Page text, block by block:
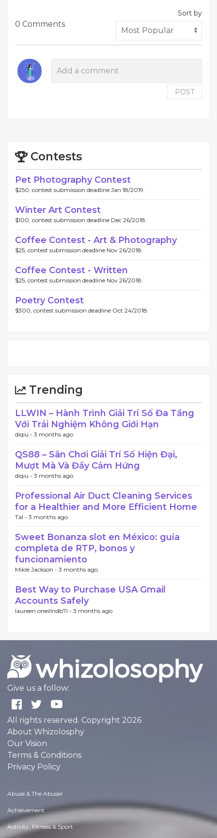
0 Comments
Sort by
POST
Contests
Pet Photography Contest
$250, contest submission deadline Jan 18/2019.
Winter Art Contest
$100, contest submission deadline Dec 26/2018.
Coffee Contest - Art & Photography
$25, contest submission deadline Nov 26/2018.
Coffee Contest - Written
$25, contest submission deadline Nov 26/2018.
Poetry Contest
$300, contest submission deadline Oct 24/2018.
Trending
LLWIN – Hành Trình Giải Trí Số Đa Tầng
Với Trải Nghiệm Không Giới Hạn
diqiu - 3 months ago
QS88 – Sân Chơi Giải Trí Số Hiện Đại,
Mượt Mà Và Đầy Cảm Hứng
diqiu - 3 months ago
Professional Air Duct Cleaning Services
for a Healthier and More Efficient Home
Tal - 3 months ago
Sweet Bonanza slot en México: guía
completa de RTP, bonos y
funcionamiento
Mikle Jackson - 3 months ago
Best Way to Purchase USA Gmail
Accounts Safely
laureen oneillndb7l - 3 months ago
Give us a follow:
All rights reserved. Copyright 2026
About Whizolosphy
Our Vision
Terms & Conditions
Privacy Policy
Abuse & The Abuser
Achievement
Activity, Fitness & Sport